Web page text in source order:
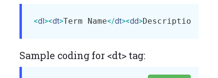
<dl><dt>Term Name</dt><dd>Description of
Sample coding for <dt> tag: